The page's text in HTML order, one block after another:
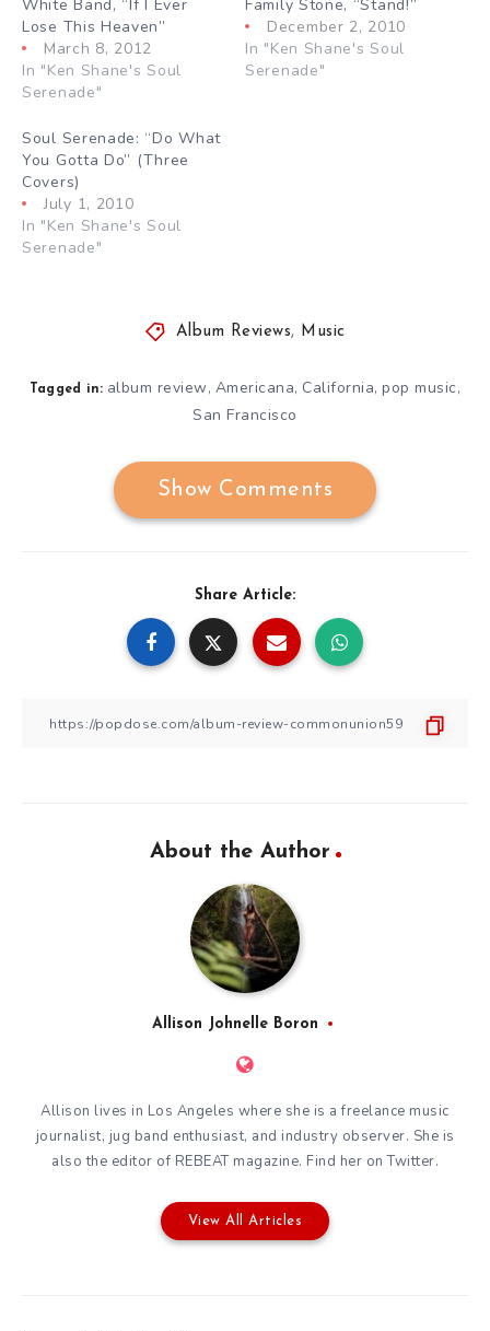
White Band, “If I Ever
Lose This Heaven”
March 8, 2012
In "Ken Shane's Soul
Serenade"
Family Stone, “Stand!”
December 2, 2010
In "Ken Shane's Soul
Serenade"
Soul Serenade: “Do What
You Gotta Do” (Three
Covers)
July 1, 2010
In "Ken Shane's Soul
Serenade"
Album Reviews, Music
Tagged in: album review, Americana, California,pop music,
San Francisco
Show Comments
Share Article:
About the Author
Allison Johnelle Boron
Allison lives in Los Angeles where she is a freelance music
journalist, jug band enthusiast, and industry observer. She is
also the editor of REBEAT magazine. Find her onTwitter.
View All Articles